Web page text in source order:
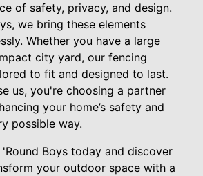
of safety, privacy, and design.
we bring these elements
Whether you have a large
city yard, our fencing
to fit and designed to last.
us, you're choosing a partner
your home’s safety and
possible way.
Boys today and discover
your outdoor space with a